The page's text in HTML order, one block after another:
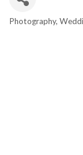
Photography